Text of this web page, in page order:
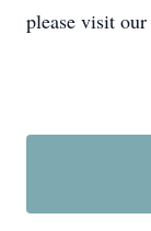
please visit our